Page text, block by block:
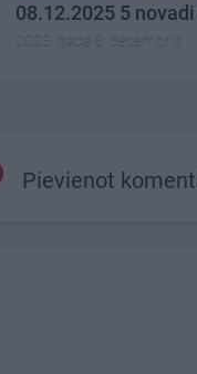
08.12.2025 5
2025. gada 8. decembris
Pievienot